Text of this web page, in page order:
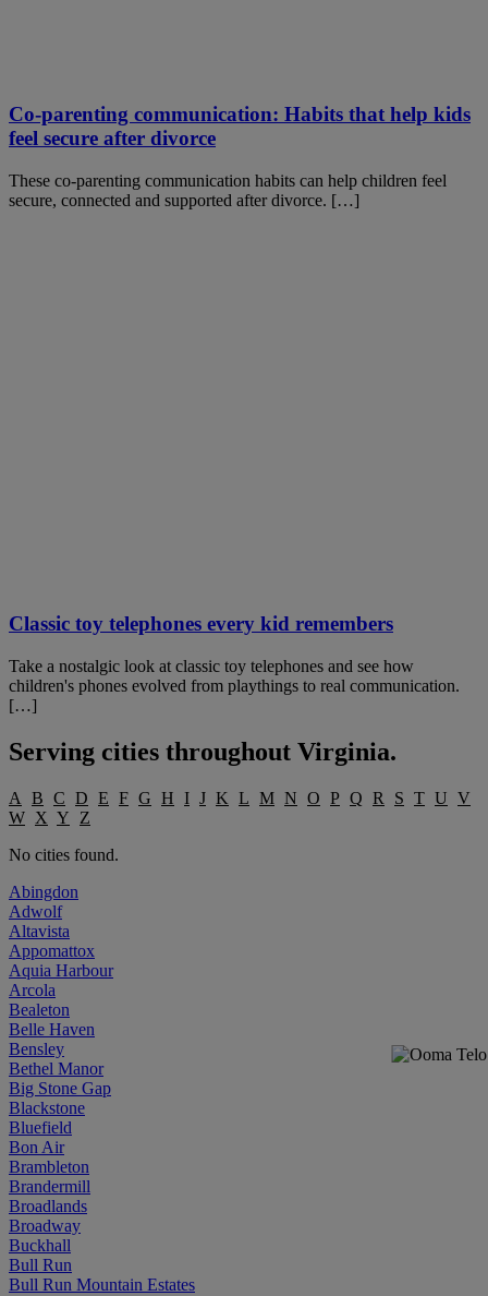
Co-parenting communication: Habits that help kids
feel secure after divorce
These co-parenting communication habits can help children feel
secure, connected and supported after divorce. […]
Classic toy telephones every kid remembers
Take a nostalgic look at classic toy telephones and see how
children's phones evolved from playthings to real communication.
[…]
Serving cities throughout Virginia.
A B C D E F G H I J K L M N O P Q R S T U V
W X Y
Z
No cities found.
Abingdon
Adwolf
Altavista
Appomattox
Aquia Harbour
Arcola
Bealeton
Belle Haven
Bensley
Bethel Manor
Big Stone Gap
Blackstone
Bluefield
Bon Air
Brambleton
Brandermill
Broadlands
Broadway
Buckhall
Bull Run
Bull Run Mountain Estates